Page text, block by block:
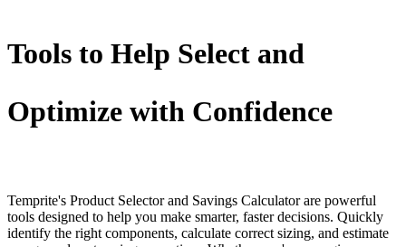
Tools to Help Select and
Optimize with Confidence
Temprite's Product Selector and Savings Calculator are powerful
tools designed to help you make smarter, faster decisions. Quickly
identify the right components, calculate correct sizing, and estimate